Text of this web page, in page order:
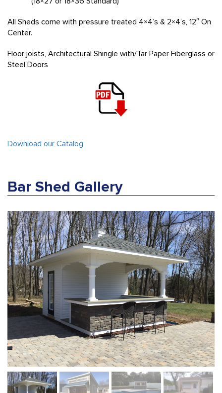
All Sheds come with pressure treated 4×4’s & 2×4’s, 12″ On
Center.
Floor joists, Architectural Shingle with/Tar Paper Fiberglass or
Steel Doors
Download our Catalog
Bar Shed Gallery